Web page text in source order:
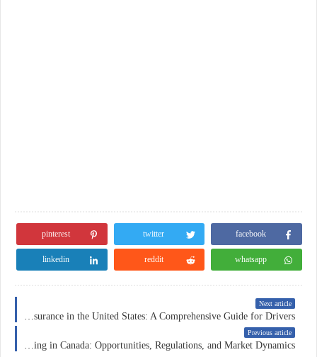
facebook
twitter
pinterest
whatsapp
reddit
linkedin
Next article
Previous article